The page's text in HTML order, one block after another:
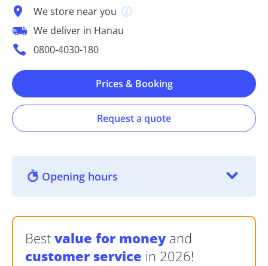
We store near you
We deliver in Hanau
0800-4030-180
Prices & Booking
Request a quote
Opening hours
Best value for moneyand
customer service in 2026!